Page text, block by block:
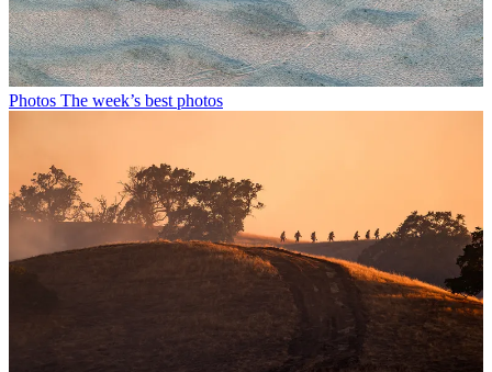
Photos The week’s best photos